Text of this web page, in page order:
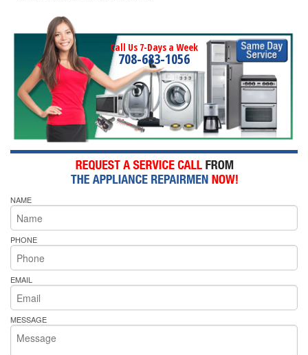
Call Us 7-Days a Week
708-683-1056
NAME
PHONE
EMAIL
MESSAGE